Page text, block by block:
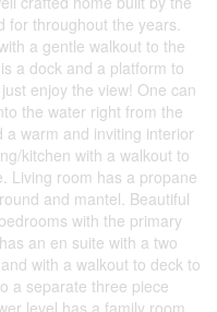
for throughout the years.
a gentle walkout to the
a dock and a platform to
enjoy the view! One can
the water right from the
warm and inviting interior
kitchen with a walkout to
Living room has a propane
and mantel. Beautiful
with the primary
an en suite with a two
with a walkout to deck to
a separate three piece
level has a family room,